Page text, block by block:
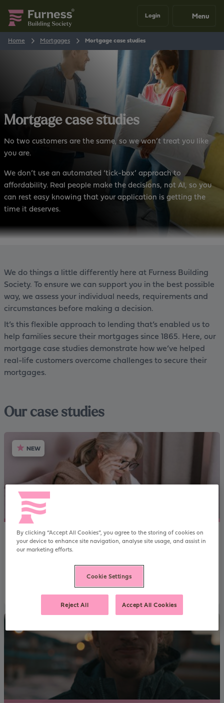
Login Menu
Home Mortgages Mortgage case studies
Mortgage case studies
No two customers are the same, so we won’t treat you like
you are.
We don’t use an automated ‘tick-box’ approach to
affordability. Real people make the decisions, not AI, so you
can rest easy knowing that your application is getting the
time it deserves.
We do things a little differently here at Furness Building
Society. To ensure we can support you in the best possible
way, we assess your individual needs, requirements and
circumstances before making a decision.
It’s this flexible approach to lending that’s enabled us to
help families secure their mortgages since 1865. Here, our
mortgage case studies demonstrate how we’ve helped
real-life customers overcome challenges to secure their
mortgages.
Our case studies
NEW
Regulated Family Buy-to-Let case study
Renting a property out to a family member might sound like a
good idea in principle, but it’s not as simple as you might think.
By clicking “Accept All Cookies”, you agree to the storing of cookies on
your device to enhance site navigation, analyse site usage, and assist in
our marketing efforts.
Cookie Settings
Reject All Accept All Cookies